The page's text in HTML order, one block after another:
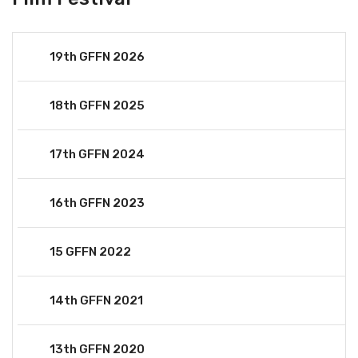
19th GFFN 2026
18th GFFN 2025
17th GFFN 2024
16th GFFN 2023
15 GFFN 2022
14th GFFN 2021
13th GFFN 2020